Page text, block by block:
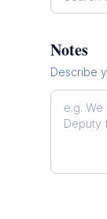
Notes
Describe